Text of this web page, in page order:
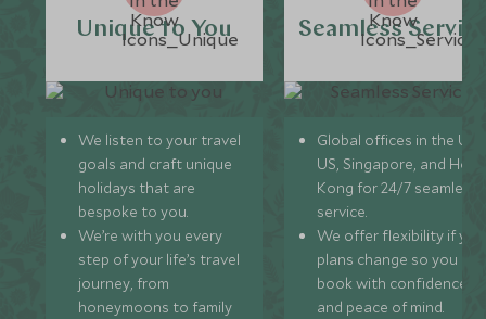
Unique to You
We listen to your travel
goals and craft unique
holidays that are
bespoke to you.
We’re with you every
step of your life’s travel
journey, from
honeymoons to family
Seamless
Global offices in the UK,
US, Singapore, and
Kong for 24/7 seamless
service.
We offer flexibility if
plans change so you can
book with confidence
and peace of mind.